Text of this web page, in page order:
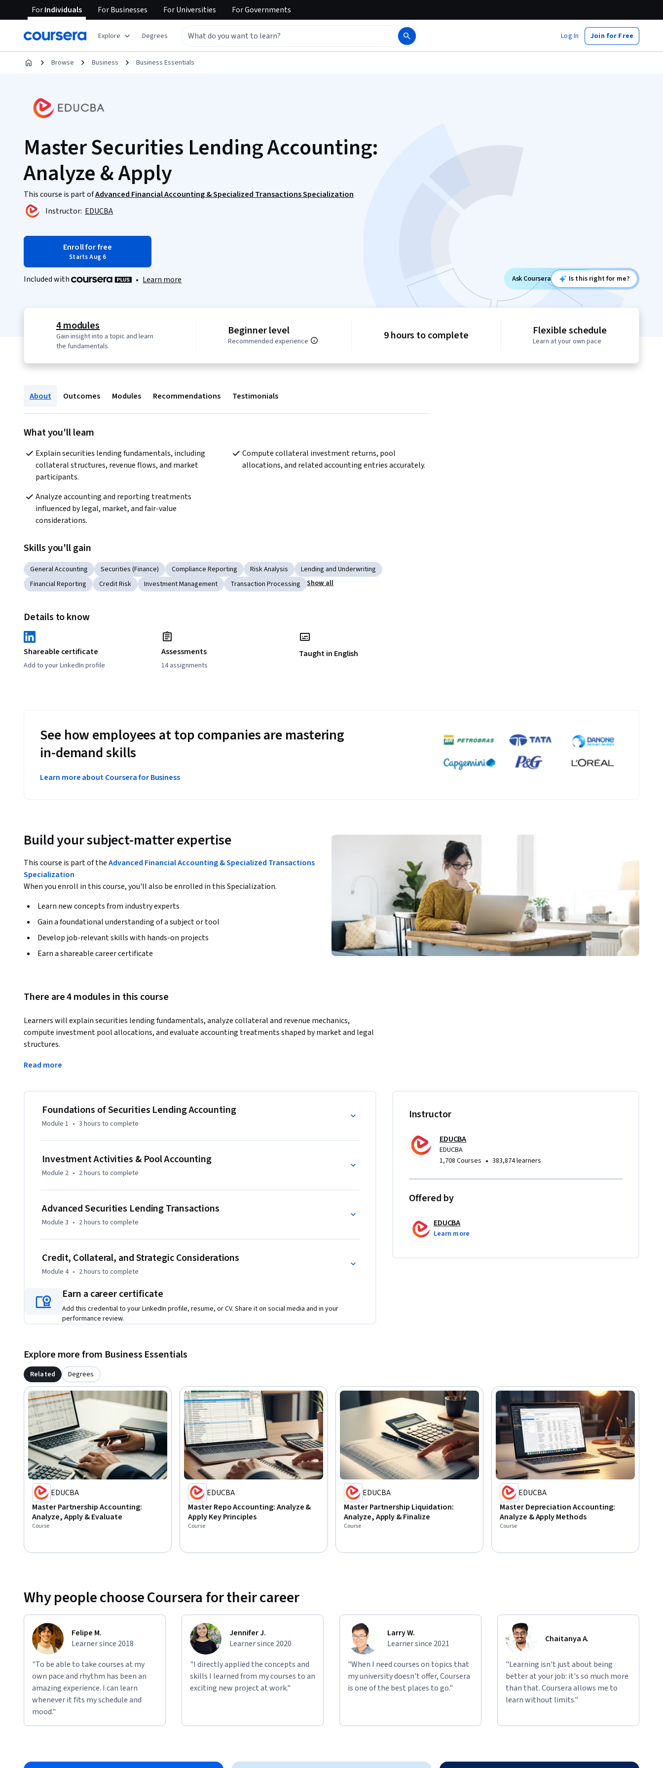
ForIndividuals ForBusinesses ForUniversities ForGovernments
Explore Degrees Log In Join for Free
Browse Business Business Essentials
Master Securities Lending Accounting:
Analyze & Apply
This course is part ofAdvanced Financial Accounting & Specialized Transactions Specialization
Instructor: EDUCBA
Enroll for free
Starts Aug 6
Included with • Learn more Ask Coursera Is this right for me?
4 modules
Gain insight into a topic and learn
the fundamentals.
Beginner level
Recommended experience 9 hours to complete Flexible schedule
Learn at your own pace
About Outcomes Modules Recommendations Testimonials
What you'll learn
Explain securities lending fundamentals, including
collateral structures, revenue flows, and market
participants.
Compute collateral investment returns, pool
allocations, and related accounting entries accurately.
Analyze accounting and reporting treatments
influenced by legal, market, and fair-value
considerations.
Skills you'll gain
General Accounting Securities (Finance) Compliance Reporting Risk Analysis
Lending and Underwriting
Financial Reporting
Credit Risk Investment Management Transaction Processing Show all
Details to know
Shareable certificate
Add to your LinkedIn profile
Assessments
14 assignments
Taught in English
See how employees at top companies are mastering
in-demand skills
Learn more about Coursera for Business
Build your subject-matter expertise
This course is part of theAdvanced Financial Accounting & Specialized Transactions
Specialization
When you enroll in this course, you'll also be enrolled in this Specialization.
Learn new concepts from industry experts
Gain a foundational understanding of a subject or tool
Develop job-relevant skills with hands-on projects
Earn a shareable career certificate
There are 4 modules in this course
Learners will explain securities lending fundamentals, analyze collateral and revenue mechanics,
compute investment pool allocations, and evaluate accounting treatments shaped by market and legal
structures.
This course provides a complete, real-world pathway to mastering the accounting framework behind
earnings, present accounting, and legal variances—into approachable, workflow-oriented steps.
transactions. Whether learners work in operations, accounting, auditing, compliance, or investment
functions, the course equips them with tools to interpret, record, and evaluate lending activity with
accuracy and strategic clarity.
What makes this course unique is its blend of practical accounting entries, real-market mechanisms, and
step-by-step collateral logic, ensuring learners move beyond theory into applied mastery of securities
lending.
Read more
Foundations of Securities Lending Accounting
Module 1 • 3 hours to complete
Investment Activities & Pool Accounting
Module 2 • 2 hours to complete
Advanced Securities Lending Transactions
Module 3 • 2 hours to complete
Credit, Collateral, and Strategic Considerations
Module 4 • 2 hours to complete
Earn a career certificate
Add this credential to your LinkedIn profile, resume, or CV. Share it on social media and in your
performance review.
Instructor
EDUCBA
EDUCBA
1,708 Courses • 383,874 learners
Offered by
EDUCBA
Learn more
Explore more from Business Essentials
Related Degrees
EDUCBA
Master Partnership Accounting:
Analyze, Apply & Evaluate
Course
EDUCBA
Master Repo Accounting: Analyze &
Apply Key Principles
Course
EDUCBA
Master Partnership Liquidation:
Analyze, Apply & Finalize
Course
EDUCBA
Master Depreciation Accounting:
Analyze & Apply Methods
Course
Why people choose Coursera for their career
Felipe M.
Learner since 2018
"To be able to take courses at my
own pace and rhythm has been an
amazing experience. I can learn
whenever it fits my schedule and
mood."
Jennifer J.
Learner since 2020
"I directly applied the concepts and
skills I learned from my courses to an
exciting new project at work."
Larry W.
Learner since 2021
"When I need courses on topics that
my university doesn't offer, Coursera
is one of the best places to go."
Chaitanya A.
"Learning isn't just about being
better at your job: it's so much more
than that. Coursera allows me to
learn without limits."